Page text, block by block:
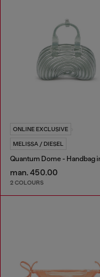
ONLINE EXCLUSIVE
MELISSA / DIESEL
man. 450.00
2 COLOURS